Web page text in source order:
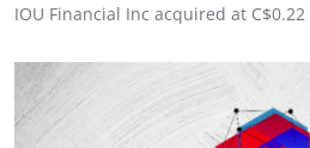
IOU Financial Inc acquired at